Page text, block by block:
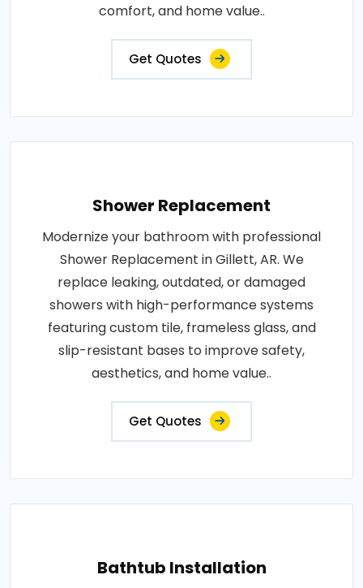
comfort, and home value..
Get Quotes
Shower Replacement
Modernize your bathroom with professional
Shower Replacement in Gillett, AR. We
replace leaking, outdated, or damaged
showers with high-performance systems
featuring custom tile, frameless glass, and
slip-resistant bases to improve safety,
aesthetics, and home value..
Get Quotes
Bathtub Installation